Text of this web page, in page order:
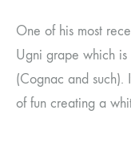
One of his most
Ugni grape which is
(Cognac and such).
of fun creating a